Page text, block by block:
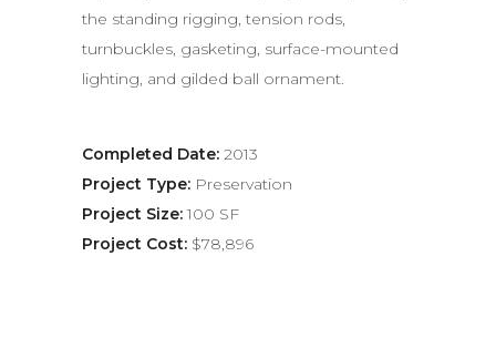
the standing rigging, tension rods,
turnbuckles, gasketing, surface-mounted
lighting, and gilded ball ornament.
Completed Date: 2013
Project Type: Preservation
Project Size: 100 SF
Project Cost: $78,896